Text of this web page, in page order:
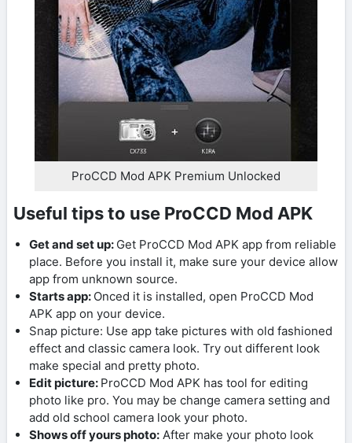
ProCCD Mod APK Premium Unlocked
Useful tips to use ProCCD Mod APK
Get and set up: Get ProCCD Mod APK app from reliable
place. Before you install it, make sure your device allow
app from unknown source.
Starts app: Onced it is installed, open ProCCD Mod
APK app on your device.
Snap picture: Use app take pictures with old fashioned
effect and classic camera look. Try out different look
make special and pretty photo.
Edit picture: ProCCD Mod APK has tool for editing
photo like pro. You may be change camera setting and
add old school camera look your photo.
Shows off yours photo: After make your photo look